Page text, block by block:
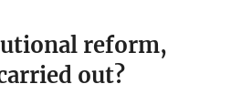
reform,
out?